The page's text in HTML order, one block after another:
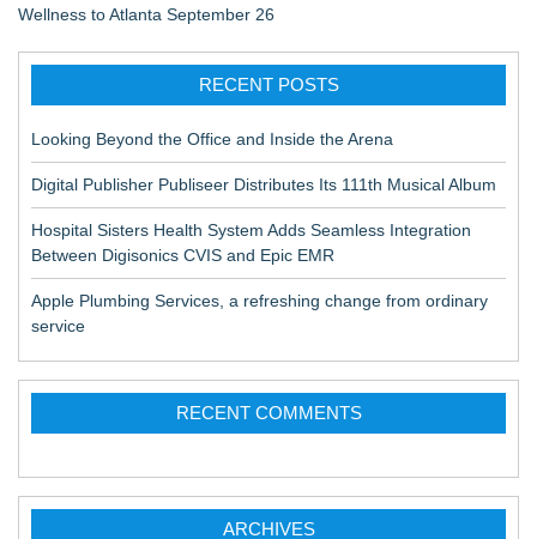
Wellness to Atlanta September 26
RECENT POSTS
Looking Beyond the Office and Inside the Arena
Digital Publisher Publiseer Distributes Its 111th Musical Album
Hospital Sisters Health System Adds Seamless Integration
Between Digisonics CVIS and Epic EMR
Apple Plumbing Services, a refreshing change from ordinary
service
RECENT COMMENTS
ARCHIVES